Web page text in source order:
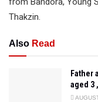
Thakzin.
Also Read
Father
aged 3